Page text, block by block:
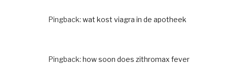
Pingback: wat kost viagra in de apotheek
Pingback: how soon does zithromax fever